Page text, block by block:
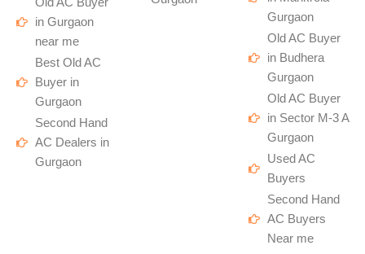
Old AC Buyer
in Gurgaon
near me
Best Old AC
Buyer in
Gurgaon
Second Hand
AC Dealers in
Gurgaon
Gurgaon
Old AC Buyer
in Budhera
Gurgaon
Old AC Buyer
in Sector M-3 A
Gurgaon
Used AC
Buyers
Second Hand
AC Buyers
Near me